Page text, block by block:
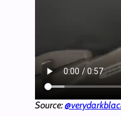
Source: